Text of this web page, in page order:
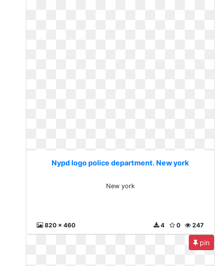
Nypd logo police department. New york
New york
820 x 460 247
0
4
pin